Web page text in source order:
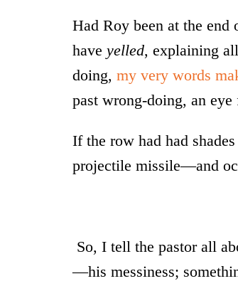
Had Roy been at the
have yelled, explaining
doing, my very words
past wrong-doing, an
If the row had had
projectile missile—and
So, I tell the pastor all
—his messiness;